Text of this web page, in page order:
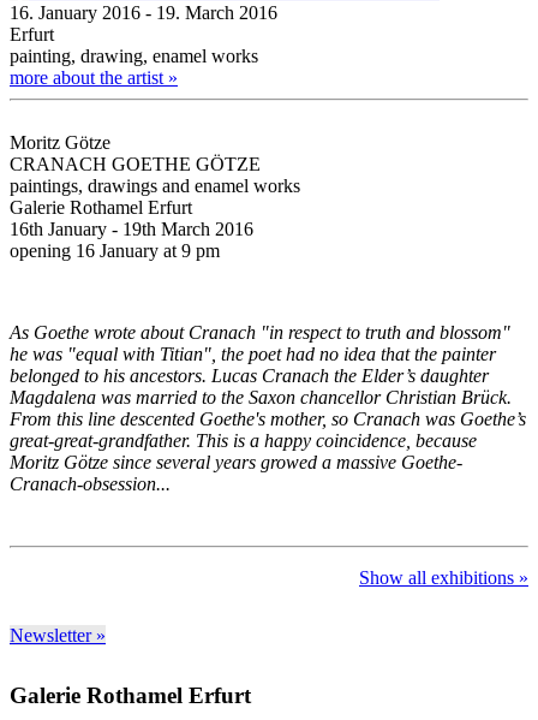
16. January 2016 - 19. March 2016
Erfurt
painting, drawing, enamel works
more about the artist »
Moritz Götze
CRANACH GOETHE GÖTZE
paintings, drawings and enamel works
Galerie Rothamel Erfurt
16th January - 19th March 2016
opening 16 January at 9 pm
As Goethe wrote about Cranach "in respect to truth and blossom"
he was "equal with Titian", the poet had no idea that the painter
belonged to his ancestors. Lucas Cranach the Elder’s daughter
Magdalena was married to the Saxon chancellor Christian Brück.
From this line descented Goethe's mother, so Cranach was Goethe’s
great-great-grandfather. This is a happy coincidence, because
Moritz Götze since several years growed a massive Goethe-
Cranach-obsession...
Show all exhibitions »
Newsletter »
Galerie Rothamel Erfurt